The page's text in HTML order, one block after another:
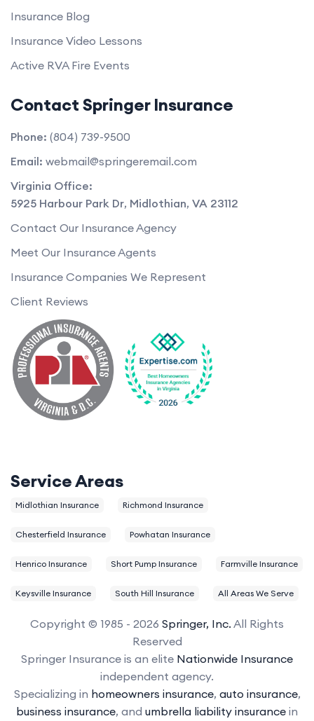
Insurance Blog
Insurance Video Lessons
Active RVA Fire Events
Contact Springer Insurance
Phone: (804) 739-9500
Email: webmail@springeremail.com
Virginia Office:
5925 Harbour Park Dr, Midlothian, VA 23112
Contact Our Insurance Agency
Meet Our Insurance Agents
Insurance Companies We Represent
Client Reviews
Service Areas
Midlothian Insurance Richmond Insurance
Chesterfield Insurance Powhatan Insurance
Henrico Insurance Short Pump Insurance Farmville Insurance
Keysville Insurance South Hill Insurance All Areas We Serve
Copyright © 1985 - 2026 Springer, Inc. All Rights
Reserved
Springer Insurance is an elite Nationwide Insurance
independent agency.
Specializing in homeowners insurance, auto insurance,
business insurance, and umbrella liability insurance in